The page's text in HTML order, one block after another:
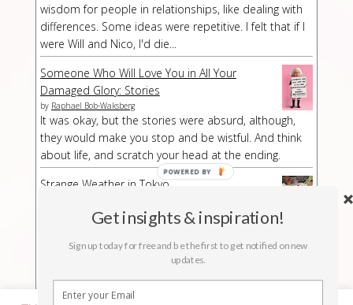
wisdom for people in relationships, like dealing with
differences. Some ideas were repetitive. I felt that if I
were Will and Nico, I'd die...
Someone Who Will Love You in All Your
Damaged Glory: Stories
by Raphael Bob-Waksberg
It was okay, but the stories were absurd, although,
they would make you stop and be wistful. And think
about life, and scratch your head at the ending.
Strange Weather in Tokyo
Strange Weather in Tokyo is a strange book,
especially at a part/chapter where I had no idea what
was suddenly happening. The buildup was kind of
long-winded but then abruptly the story stopped.
Get insights & inspiration!
Sign up today for free and be the first to get notified on new
updates.